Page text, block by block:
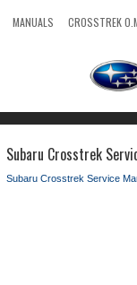
MANUALS CROSSTREK
Subaru Crosstrek
Subaru Crosstrek Service